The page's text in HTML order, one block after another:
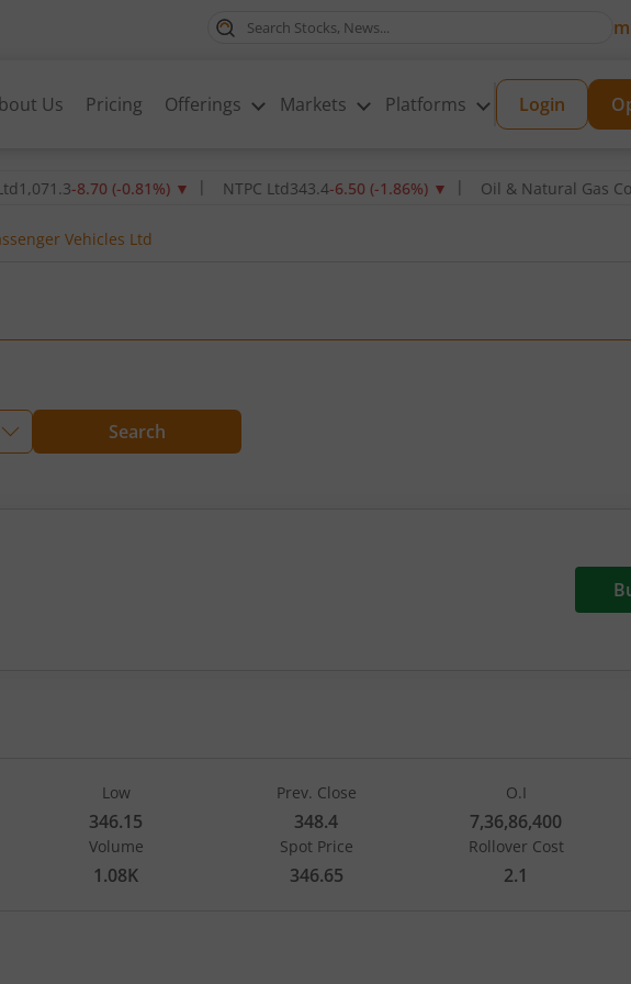
Us Pricing Offerings Markets Platforms Login
-8.70 (-0.81%)▼ NTPC Ltd343.4-6.50(-1.86%)▼ Oil & Natural Gas Corpn
Vehicles Ltd
Search
1.25, that is 0.36 percent.
Low
346.15
Prev. Close
348.4
O.I
7,36,86,400
Volume
1.08K
Spot Price
346.65
Rollover Cost
2.1